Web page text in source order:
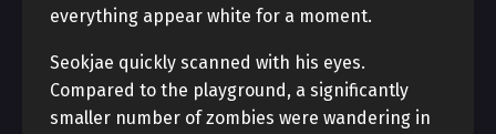
everything appear white for a moment.
Seokjae quickly scanned with his eyes.
Compared to the playground, a significantly
smaller number of zombies were wandering in